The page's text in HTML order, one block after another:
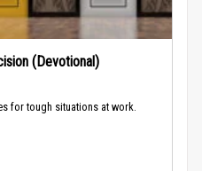
(Devotional)
for tough situations at work.